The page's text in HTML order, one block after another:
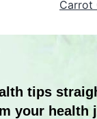
Carrot
tips
your health